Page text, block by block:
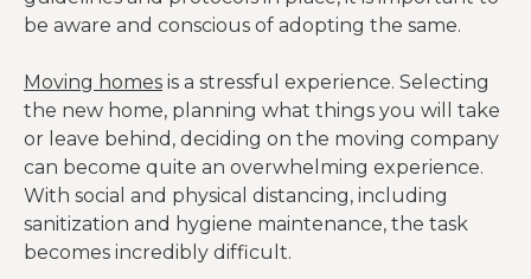
be aware and conscious of adopting the same.
Moving homes is a stressful experience. Selecting
the new home, planning what things you will take
or leave behind, deciding on the moving company
can become quite an overwhelming experience.
With social and physical distancing, including
sanitization and hygiene maintenance, the task
becomes incredibly difficult.